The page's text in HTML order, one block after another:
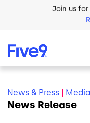
Skip to main content
AI Blueprint
News & Press
News Release